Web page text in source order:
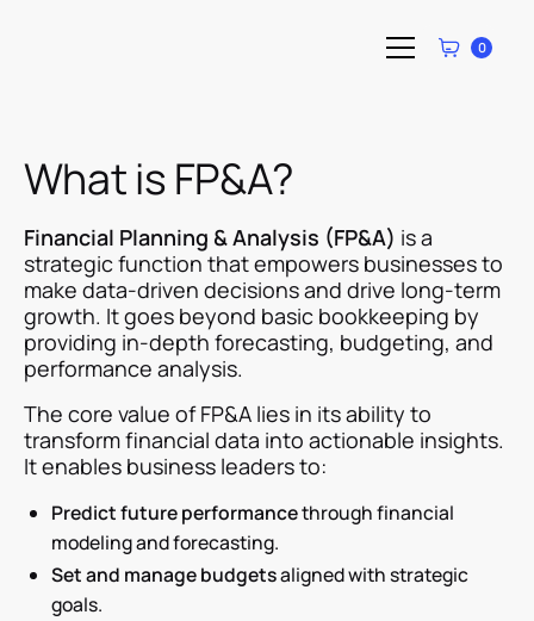
0
What is FP&A?
Financial Planning & Analysis (FP&A) is a
strategic function that empowers businesses to
make data-driven decisions and drive long-term
growth. It goes beyond basic bookkeeping by
providing in-depth forecasting, budgeting, and
performance analysis.
The core value of FP&A lies in its ability to
transform financial data into actionable insights.
It enables business leaders to:
Predict future performancethrough financial
modeling and forecasting.
Set and manage budgetsaligned with strategic
goals.